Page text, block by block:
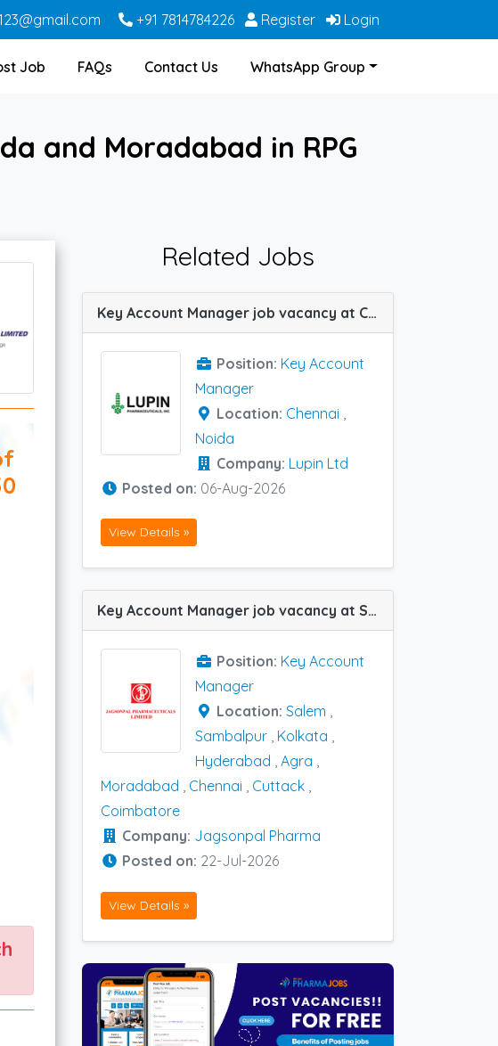
+91 7814784226 Register Login
Job FAQs Contact Us WhatsApp Group
and Moradabad in RPG
Related Jobs
Key Account Manager job vacancy at Chennai and Noida in Lupin Ltd
Position: Key Account
Manager
Location: Chennai ,
Noida
Company: Lupin Ltd
Posted on: 06-Aug-2026
View Details »
Key Account Manager job vacancy at Salem, Chennai, Coimbatore, Cuttack, Agra, Hyderabad, Kolkata, Moradabad and Sambalpur in Jagsonpal Pharma
Position: Key Account
Manager
Location: Salem ,
Sambalpur , Kolkata ,
Hyderabad , Agra ,
Moradabad , Chennai , Cuttack ,
Coimbatore
Company: Jagsonpal Pharma
Posted on: 22-Jul-2026
View Details »